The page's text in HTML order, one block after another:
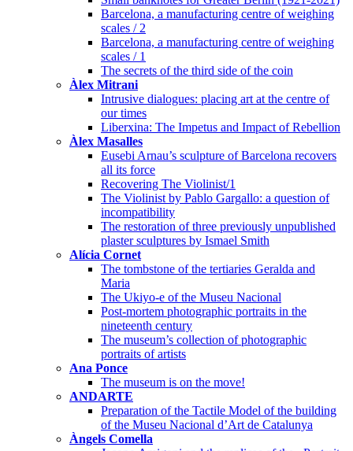
Barcelona, a manufacturing centre of weighing
scales / 2
Barcelona, a manufacturing centre of weighing
scales / 1
The secrets of the third side of the coin
Àlex Mitrani
Intrusive dialogues: placing art at the centre of
our times
Liberxina: The Impetus and Impact of Rebellion
Àlex Masalles
Eusebi Arnau’s sculpture of Barcelona recovers
all its force
Recovering The Violinist/1
The Violinist by Pablo Gargallo: a question of
incompatibility
The restoration of three previously unpublished
plaster sculptures by Ismael Smith
Alícia Cornet
The tombstone of the tertiaries Geralda and
Maria
The Ukiyo-e of the Museu Nacional
Post-mortem photographic portraits in the
nineteenth century
The museum’s collection of photographic
portraits of artists
Ana Ponce
The museum is on the move!
ANDARTE
Preparation of the Tactile Model of the building
of the Museu Nacional d’Art de Catalunya
Àngels Comella